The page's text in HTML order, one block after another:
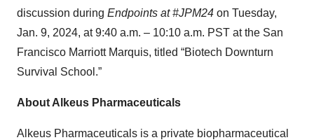
discussion during Endpoints at #JPM24 on Tuesday,
Jan. 9, 2024, at 9:40 a.m. – 10:10 a.m. PST at the San
Francisco Marriott Marquis, titled “Biotech Downturn
Survival School.”
About Alkeus Pharmaceuticals
Alkeus Pharmaceuticals is a private biopharmaceutical